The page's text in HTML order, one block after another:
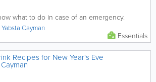
what to do in case of an emergency.
Yabsta Cayman
Essentials
Recipes for New Year's Eve